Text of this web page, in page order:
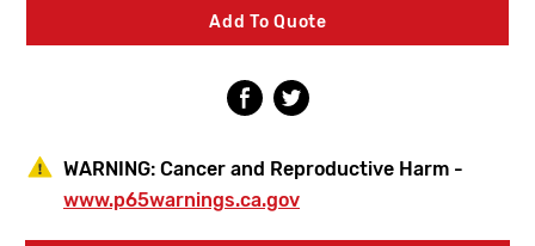
Kit
8"
Kit
8"
Add To Quote
WARNING: Cancer and Reproductive Harm -
www.p65warnings.ca.gov